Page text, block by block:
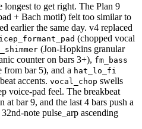
longest to get right. The Plan 9
+ Bach motif) felt too similar to
earlier the same day. v4 replaced
(chopped vocal
(Jon-Hopkins granular
counter on bars 3+), fm_bass
from bar 5), and a hat_lo_fi
accents. vocal_chop swells
voice-pad feel. The breakbeat
bar 9, and the last 4 bars push a
note pulse_arp ascending